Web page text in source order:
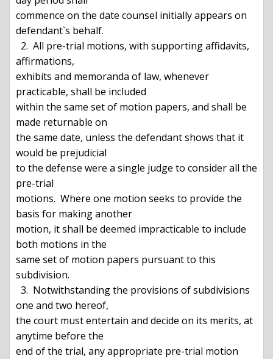
commence on the date counsel initially appears on
defendant`s behalf.
affirmations,
exhibits and memoranda of law, whenever
practicable, shall be included
within the same set of motion papers, and shall be
made returnable on
the same date, unless the defendant shows that it
would be prejudicial
to the defense were a single judge to consider all the
pre-trial
motions.  Where one motion seeks to provide the
basis for making another
motion, it shall be deemed impracticable to include
both motions in the
same set of motion papers pursuant to this
subdivision.
one and two hereof,
the court must entertain and decide on its merits, at
anytime before the
end of the trial, any appropriate pre-trial motion